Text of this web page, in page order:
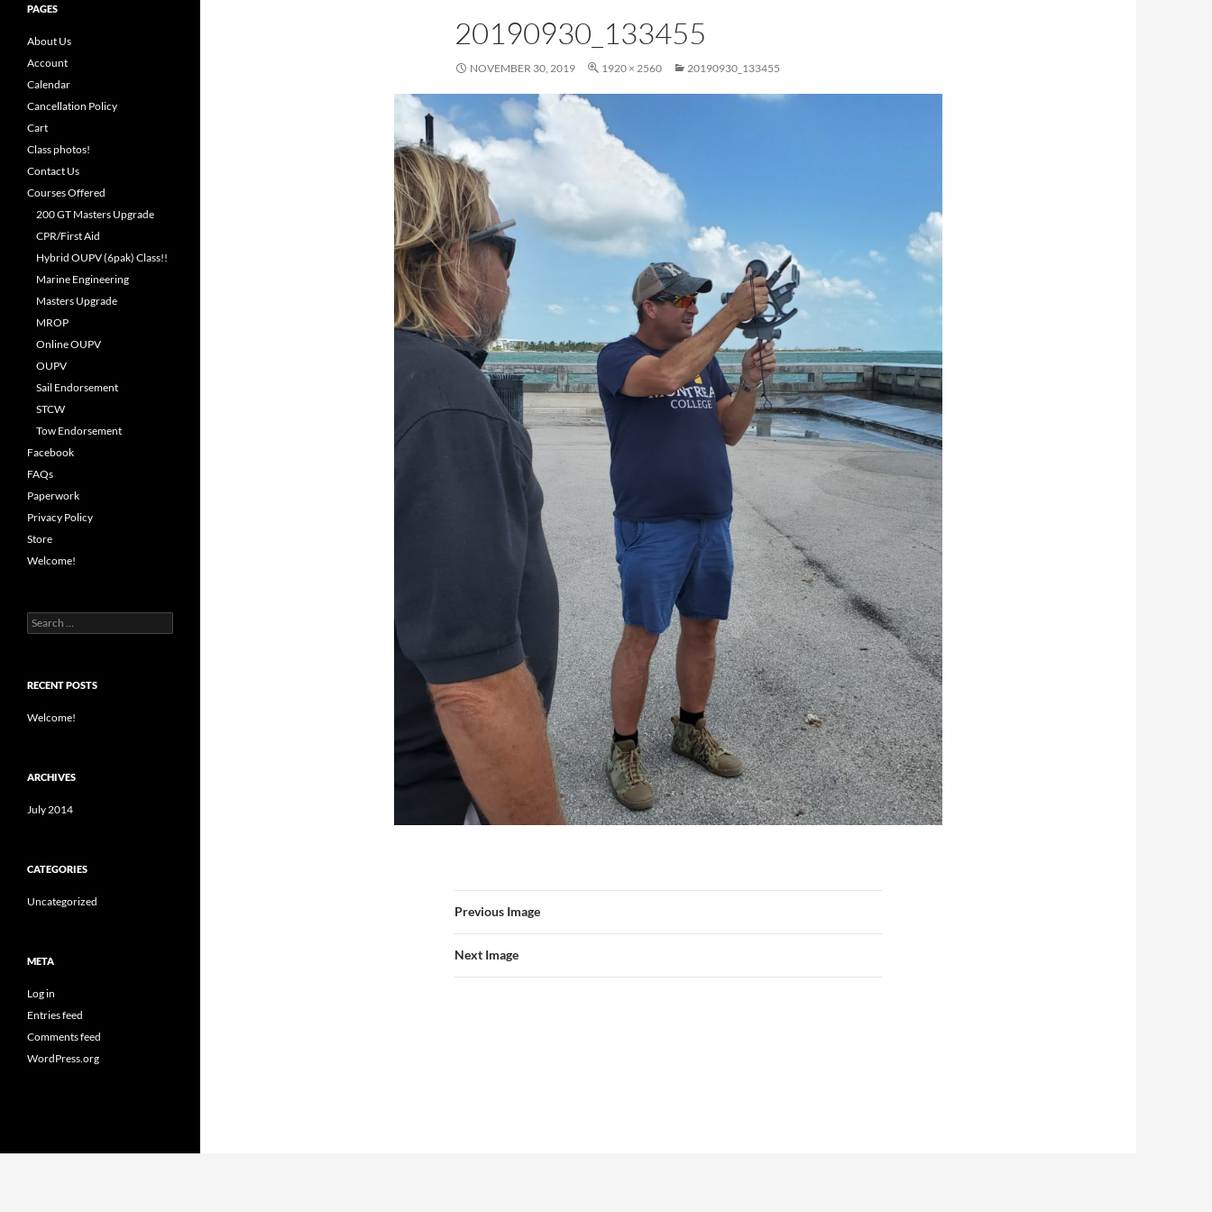
20190930_133455
NOVEMBER 30, 2019 1920 × 2560 20190930_133455
Previous Image
Next Image
PAGES
About Us
Account
Calendar
Cancellation Policy
Cart
Class photos!
Contact Us
Courses Offered
200 GT Masters Upgrade
CPR/First Aid
Hybrid OUPV (6pak) Class!!
Marine Engineering
Masters Upgrade
MROP
Online OUPV
OUPV
Sail Endorsement
STCW
Tow Endorsement
Facebook
FAQs
Paperwork
Privacy Policy
Store
Welcome!
Search
for:
RECENT POSTS
Welcome!
ARCHIVES
July 2014
CATEGORIES
Uncategorized
META
Log in
Entries feed
Comments feed
WordPress.org